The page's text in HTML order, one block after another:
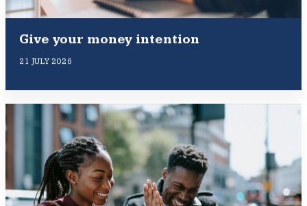
Give your money intention
21 JULY 2026